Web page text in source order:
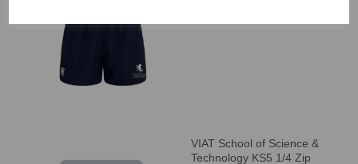
VIAT School of Science &
Technology KS5 1/4 Zip